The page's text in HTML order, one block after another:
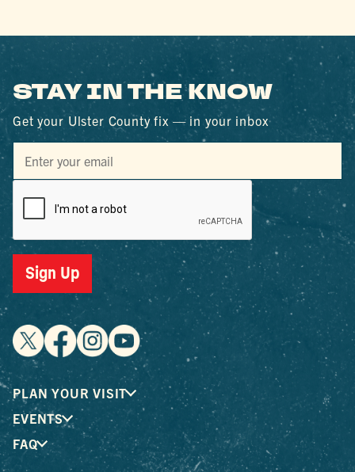
STAY IN THE KNOW
Get your Ulster County fix — in your inbox
Sign Up
PLAN YOUR VISIT
EVENTS
FAQ